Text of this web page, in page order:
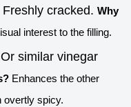
Freshly cracked. Why
interest to the filling.
similar vinegar
Enhances the other
overtly spicy.